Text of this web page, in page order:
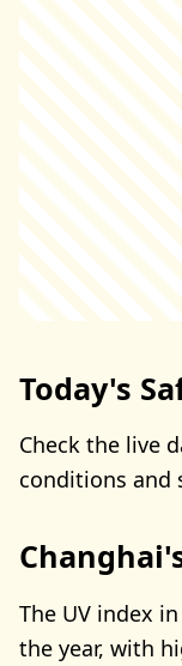
Today's
Check the live
conditions and
The UV index
the year, with